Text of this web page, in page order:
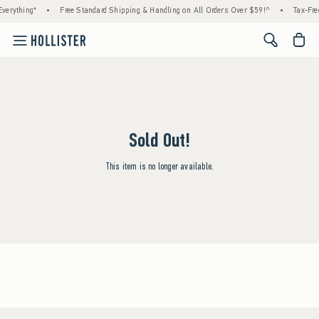
• Free Standard Shipping & Handling on All Orders Over $59!^ • Tax-
<span
Sold Out!
This item is no longer available.